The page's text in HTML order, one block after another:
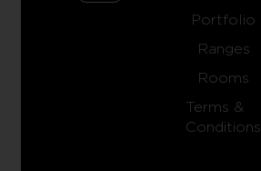
Portfolio
Ranges
Rooms
Terms &
Conditions